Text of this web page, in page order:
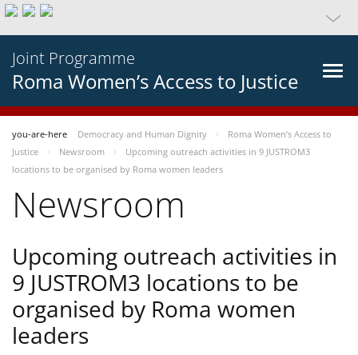
Joint Programme
Roma Women’s Access to Justice
you-are-here Democracy and Human Dignity
Roma Women’s Access to
Justice
Newsroom
Upcoming outreach activities in 9 JUSTROM3
locations to be organised by Roma women leaders
Newsroom
Upcoming outreach activities in
9 JUSTROM3 locations to be
organised by Roma women
leaders